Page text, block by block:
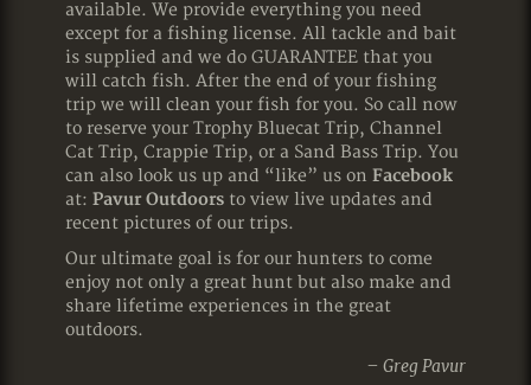
available. We provide everything you need
except for a fishing license. All tackle and bait
is supplied and we do GUARANTEE that you
will catch fish. After the end of your fishing
trip we will clean your fish for you. So call now
to reserve your Trophy Bluecat Trip, Channel
Cat Trip, Crappie Trip, or a Sand Bass Trip. You
can also look us up and “like” us on Facebook
at: Pavur Outdoors to view live updates and
recent pictures of our trips.
Our ultimate goal is for our hunters to come
enjoy not only a great hunt but also make and
share lifetime experiences in the great
outdoors.
– Greg Pavur